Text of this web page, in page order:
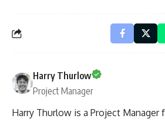
Harry Thurlow
Project Manager
Harry Thurlow is a Project